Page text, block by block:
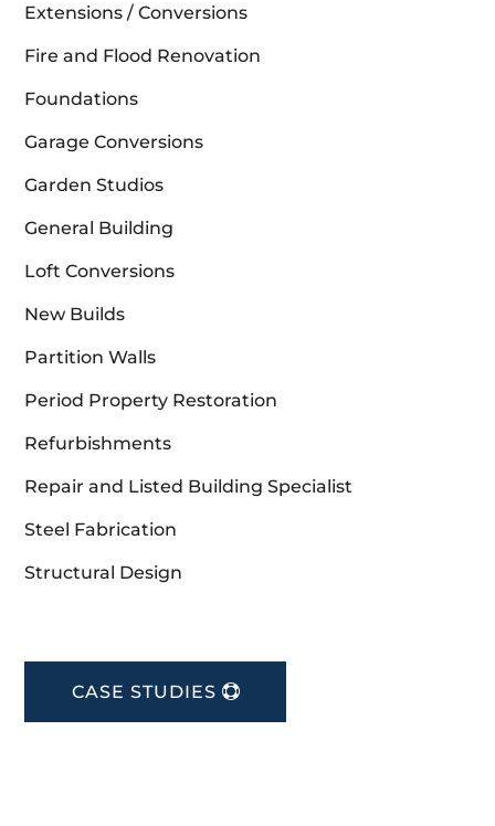
Extensions / Conversions
Fire and Flood Renovation
Foundations
Garage Conversions
Garden Studios
General Building
Loft Conversions
New Builds
Partition Walls
Period Property Restoration
Refurbishments
Repair and Listed Building Specialist
Steel Fabrication
Structural Design
CASE STUDIES